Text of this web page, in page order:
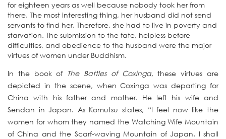
for eighteen years as well because nobody took her from
there. The most interesting thing, her husband did not send
servants to find her. Therefore, she had to live in poverty and
starvation. The submission to the fate, helpless before
difficulties, and obedience to the husband were the major
virtues of women under Buddhism.
In the book of The Battles of Coxinga,these virtues are
depicted in the scene, when Coxinga was departing for
China with his father and mother. He left his wife and
Sendan in Japan. As Komutsu states, “I feel now like the
women for whom they named the Watching Wife Mountain
of China and the Scarf-waving Mountain of Japan. I shall